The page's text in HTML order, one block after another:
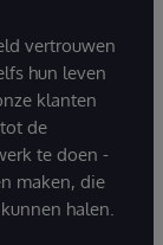
vertrouwen
hun leven
klanten
de
te doen -
maken, die
halen.